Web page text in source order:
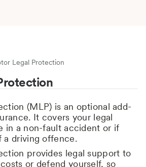
Legal Protection
(MLP) is an optional add-
It covers your legal
in a non-fault accident or if
a driving offence.
provides legal support to
or defend yourself, so